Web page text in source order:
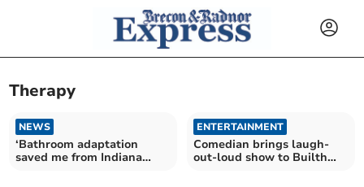
Therapy
NEWS
‘Bathroom adaptation
saved me from Indiana
ENTERTAINMENT
Comedian brings laugh-
out-loud show to Builth